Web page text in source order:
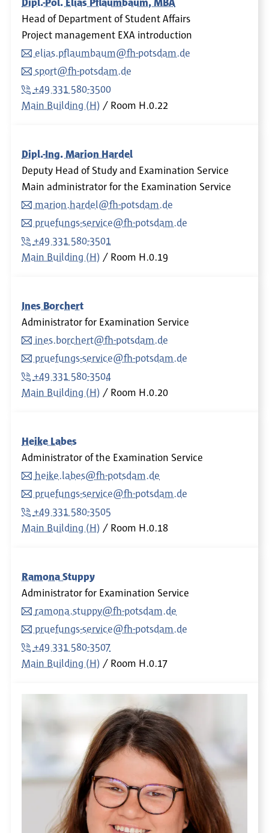
Dipl.-Pol. Elias Pflaumbaum, MBA
Head of Department of Student Affairs
Project management EXA introduction
elias.pflaumbaum@fh-potsdam.de
sport@fh-potsdam.de
+49 331 580-3500
Main Building (H)
Room H.0.22
Dipl.-Ing. Marion Hardel
Deputy Head of Study and Examination Service
Main administrator for the Examination Service
marion.hardel@fh-potsdam.de
pruefungs-service@fh-potsdam.de
+49 331 580-3501
Main Building (H)
Room H.0.19
Ines Borchert
Administrator for Examination Service
ines.borchert@fh-potsdam.de
pruefungs-service@fh-potsdam.de
+49 331 580-3504
Main Building (H)
Room H.0.20
Heike Labes
Administrator of the Examination Service
heike.labes@fh-potsdam.de
pruefungs-service@fh-potsdam.de
+49 331 580-3505
Main Building (H)
Room H.0.18
Ramona Stuppy
Administrator for Examination Service
ramona.stuppy@fh-potsdam.de
pruefungs-service@fh-potsdam.de
+49 331 580-3507
Main Building (H)
Room H.0.17